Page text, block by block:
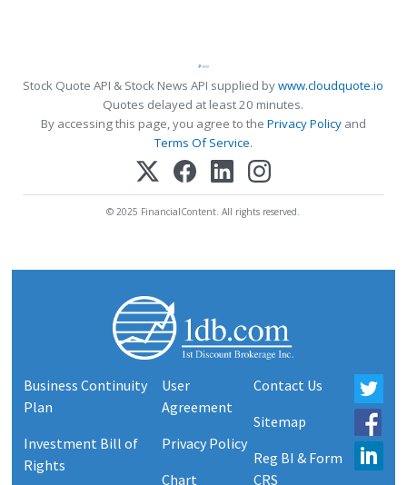
Stock Quote API & Stock News API supplied bywww.cloudquote.io
Quotes delayed at least 20 minutes.
By accessing this page, you agree to the Privacy Policyand
Terms Of Service.
© 2025 FinancialContent. All rights reserved.
Business Continuity
Plan
Investment Bill of
Rights
User
Agreement
Privacy Policy
Chart
Contact Us
Sitemap
Reg BI & Form
CRS